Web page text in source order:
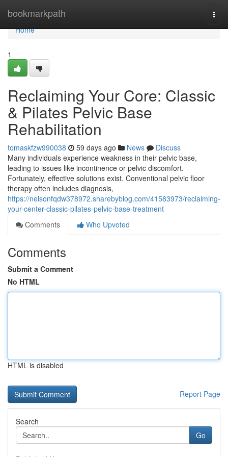
bookmarkpath
Home
Home
1
Reclaiming Your Core: Classic
& Pilates Pelvic Base
Rehabilitation
tomaskfzw990038 59 days ago News
Discuss
Many individuals experience weakness in their pelvic base,
leading to issues like incontinence or pelvic discomfort.
Fortunately, effective solutions exist. Conventional pelvic floor
therapy often includes diagnosis,
https://nelsonfqdw378972.sharebyblog.com/41583973/reclaiming-
your-center-classic-pilates-pelvic-base-treatment
Comments
Who Upvoted
Comments
Submit a Comment
No HTML
HTML is disabled
Report Page
Search
Go